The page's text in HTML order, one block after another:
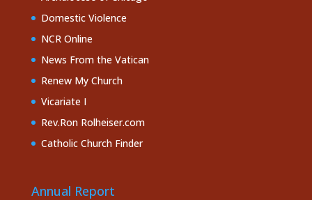
Domestic Violence
NCR Online
News From the Vatican
Renew My Church
Vicariate I
Rev.Ron Rolheiser.com
Catholic Church Finder
Annual Report